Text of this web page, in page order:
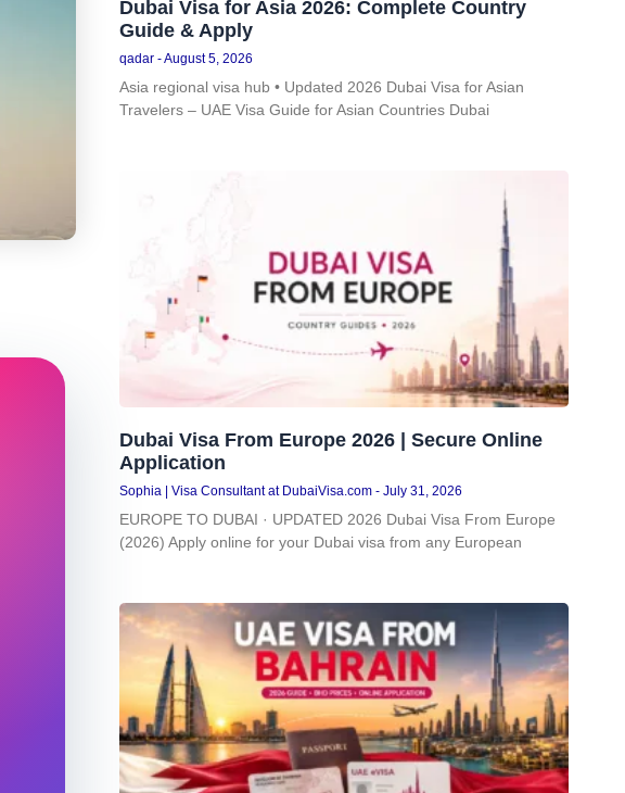
Dubai Visa for Asia 2026: Complete Country
Guide & Apply
qadar August 5, 2026
Asia regional visa hub • Updated 2026 Dubai Visa for Asian
Travelers – UAE Visa Guide for Asian Countries Dubai
Dubai Visa From Europe 2026 | Secure Online
Application
Sophia | Visa Consultant at DubaiVisa.com July 31, 2026
EUROPE TO DUBAI · UPDATED 2026 Dubai Visa From Europe
(2026) Apply online for your Dubai visa from any European